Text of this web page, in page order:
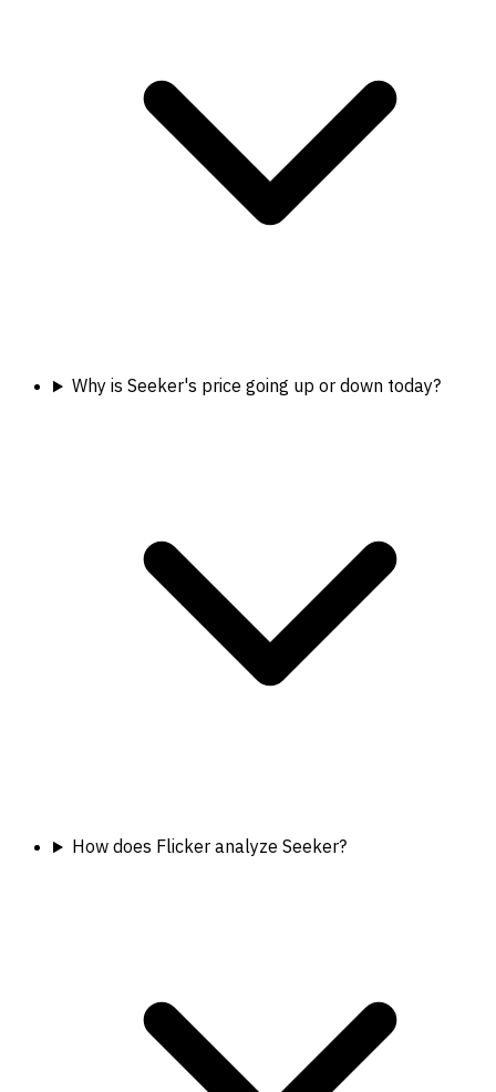
Why is Seeker's price going up or down today?
How does Flicker analyze Seeker?